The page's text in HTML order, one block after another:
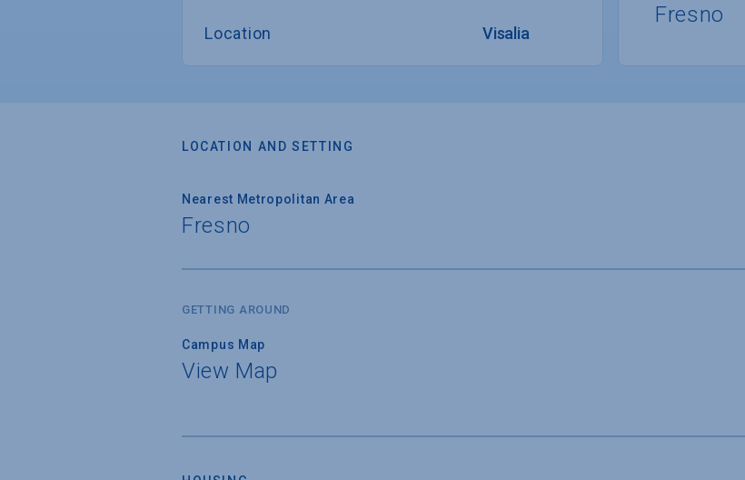
Location Visalia
Fresno
LOCATION AND SETTING
Nearest Metropolitan Area
Fresno
GETTING AROUND
Campus Map
View Map